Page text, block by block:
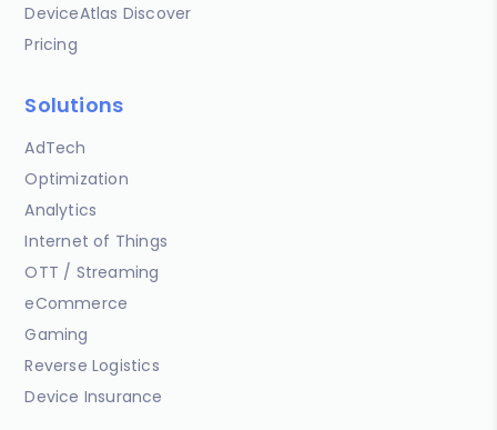
DeviceAtlas Discover
Pricing
Solutions
AdTech
Optimization
Analytics
Internet of Things
OTT / Streaming
eCommerce
Gaming
Reverse Logistics
Device Insurance